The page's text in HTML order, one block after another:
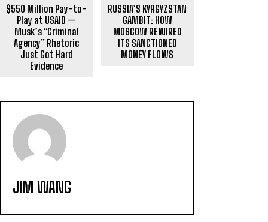
$550 Million Pay-to-
Play at USAID —
Musk’s “Criminal
Agency” Rhetoric
Just Got Hard
Evidence
RUSSIA’S KYRGYZSTAN
GAMBIT: HOW
MOSCOW REWIRED
ITS SANCTIONED
MONEY FLOWS
JIM WANG